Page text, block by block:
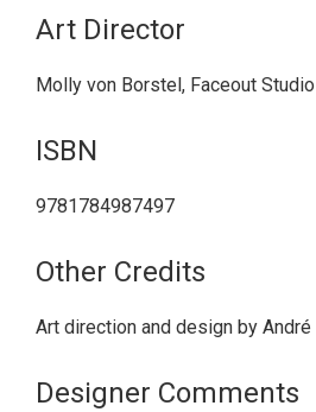
Art Director
Molly von Borstel, Faceout Studio
ISBN
9781784987497
Other Credits
Art direction and design by André
Designer Comments